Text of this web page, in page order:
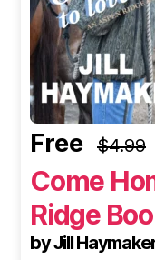
Free $4.99
Come
Ridge
by Jill